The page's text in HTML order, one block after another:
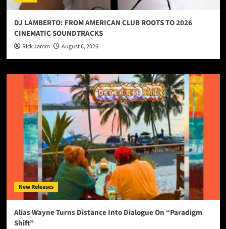
DJ LAMBERTO: FROM AMERICAN CLUB ROOTS TO 2026
CINEMATIC SOUNDTRACKS
Rick Jamm August 6, 2026
New Releases
Alias Wayne Turns Distance Into Dialogue On “Paradigm
Shift”